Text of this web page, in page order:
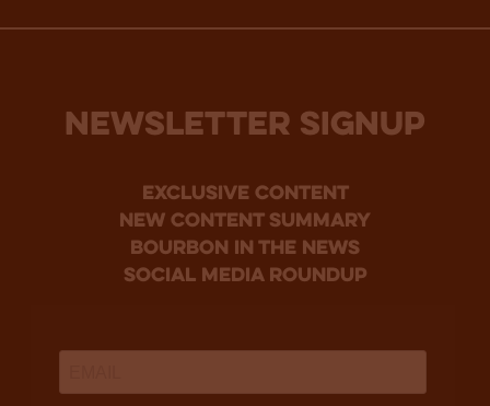
NEWSLETTER SIGNUP
Exclusive Content
new content summary
bourbon in the news
social media roundup